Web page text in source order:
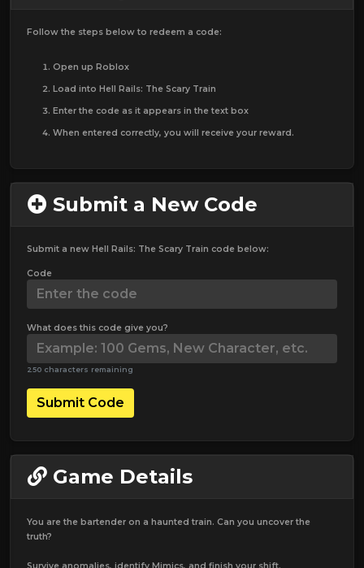
Follow the steps below to redeem a code:
Open up Roblox
Load into Hell Rails: The Scary Train
Enter the code as it appears in the text box
When entered correctly, you will receive your reward.
Submit a New Code
Submit a new Hell Rails: The Scary Train code below:
Code
What does this code give you?
250 characters remaining
Submit Code
Game Details
You are the bartender on a haunted train. Can you uncover the
truth?
Survive anomalies, identify Mimics, and finish your shift.